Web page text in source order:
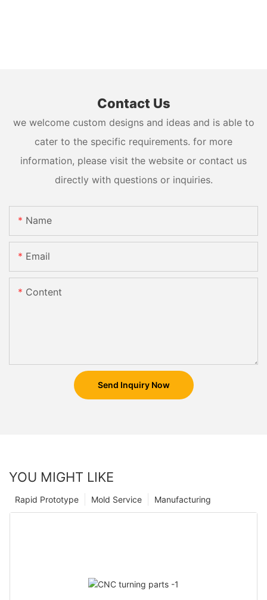
Contact Us
we welcome custom designs and ideas and is able to
cater to the specific requirements. for more
information, please visit the website or contact us
directly with questions or inquiries.
Name
Email
Content
Send Inquiry Now
YOU MIGHT LIKE
Manufacturing
Mold Service
Rapid Prototype